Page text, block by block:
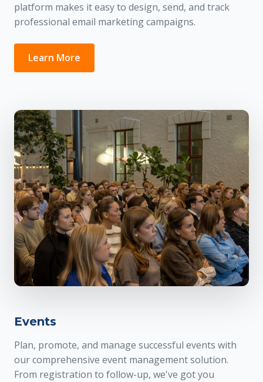
platform makes it easy to design, send, and track
professional email marketing campaigns.
Learn More
Events
Plan, promote, and manage successful events with
our comprehensive event management solution.
From registration to follow-up, we've got you